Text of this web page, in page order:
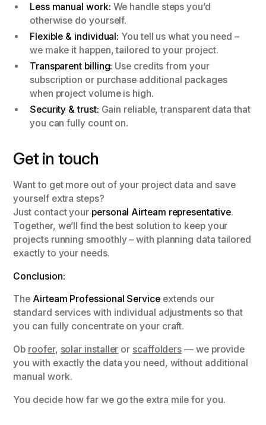
Less manual work: We handle steps you’d
otherwise do yourself.
Flexible & individual: You tell us what you need –
we make it happen, tailored to your project.
Transparent billing: Use credits from your
subscription or purchase additional packages
when project volume is high.
Security & trust: Gain reliable, transparent data that
you can fully count on.
Get in touch
Want to get more out of your project data and save
yourself extra steps?
Just contact your personal Airteam representative.
Together, we’ll find the best solution to keep your
projects running smoothly – with planning data tailored
exactly to your needs.
Conclusion:
The Airteam Professional Serviceextends our
standard services with individual adjustments so that
you can fully concentrate on your craft.
Ob roofer, solar installer or scaffolders — we provide
you with exactly the data you need, without additional
manual work.
You decide how far we go the extra mile for you.